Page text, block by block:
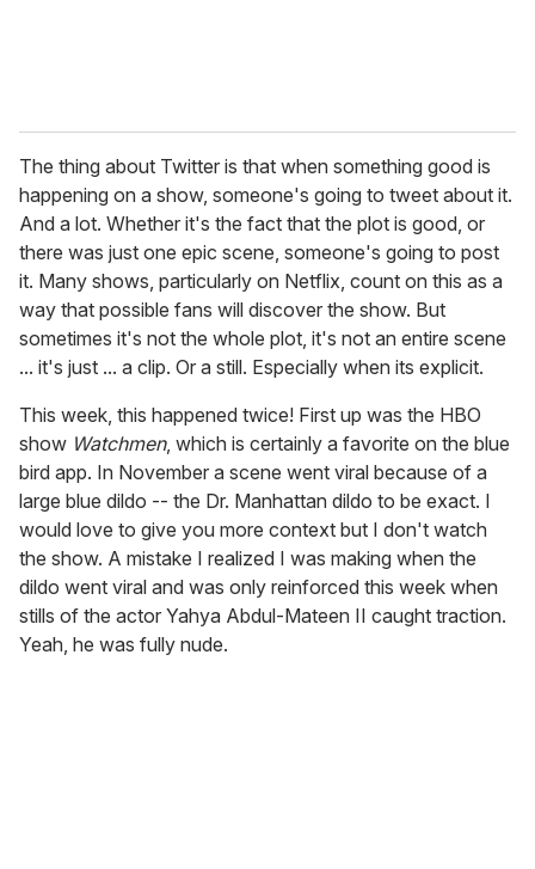
The thing about Twitter is that when something good is
happening on a show, someone's going to tweet about it.
And a lot. Whether it's the fact that the plot is good, or
there was just one epic scene, someone's going to post
it. Many shows, particularly on Netflix, count on this as a
way that possible fans will discover the show. But
sometimes it's not the whole plot, it's not an entire scene
... it's just ... a clip. Or a still. Especially when its explicit.
This week, this happened twice! First up was the HBO
show Watchmen, which is certainly a favorite on the blue
bird app. In November a scene went viral because of a
large blue dildo -- the Dr. Manhattan dildo to be exact. I
would love to give you more context but I don't watch
the show. A mistake I realized I was making when the
dildo went viral and was only reinforced this week when
stills of the actor Yahya Abdul-Mateen II caught traction.
Yeah, he was fully nude.